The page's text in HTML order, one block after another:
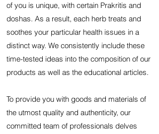
of you is unique, with certain Prakritis and
doshas. As a result, each herb treats and
soothes your particular health issues in a
distinct way. We consistently include these
time-tested ideas into the composition of our
products as well as the educational articles.
To provide you with goods and materials of
the utmost quality and authenticity, our
committed team of professionals delves